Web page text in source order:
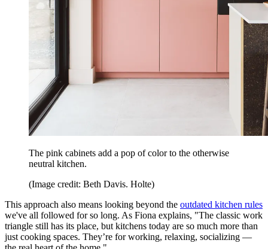
The pink cabinets add a pop of color to the otherwise
neutral kitchen.
(Image credit: Beth Davis. Holte)
This approach also means looking beyond the outdated kitchen rules
we've all followed for so long. As Fiona explains, "The classic work
triangle still has its place, but kitchens today are so much more than
just cooking spaces. They’re for working, relaxing, socializing —